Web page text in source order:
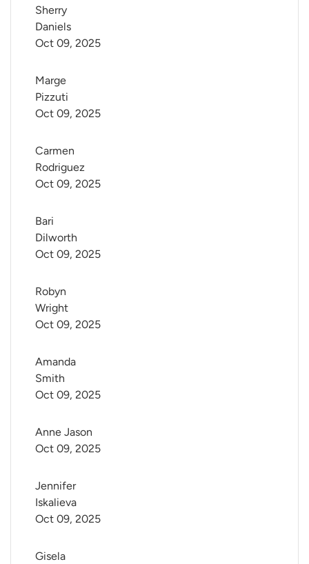
Sherry
Daniels
Oct 09, 2025
Marge
Pizzuti
Oct 09, 2025
Carmen
Rodriguez
Oct 09, 2025
Bari
Dilworth
Oct 09, 2025
Robyn
Wright
Oct 09, 2025
Amanda
Smith
Oct 09, 2025
Anne Jason
Oct 09, 2025
Jennifer
Iskalieva
Oct 09, 2025
Gisela